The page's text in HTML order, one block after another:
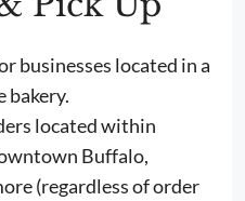
businesses located in a
bakery.
located within
Buffalo,
(regardless of order